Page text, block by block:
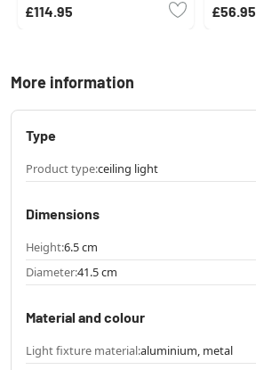
£114.95 £56.95
More information
Type
Product type:ceiling light
Dimensions
Height:6.5 cm
Diameter:41.5 cm
Material and colour
Light fixture material:aluminium, metal